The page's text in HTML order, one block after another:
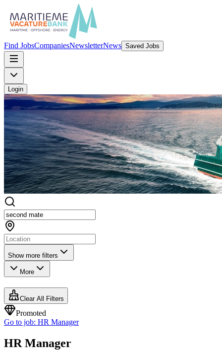
Find JobsCompaniesNewsletterNews Saved Jobs
Login
Show more filters
More
Clear All Filters
Promoted
Go to job: HR Manager
HR Manager